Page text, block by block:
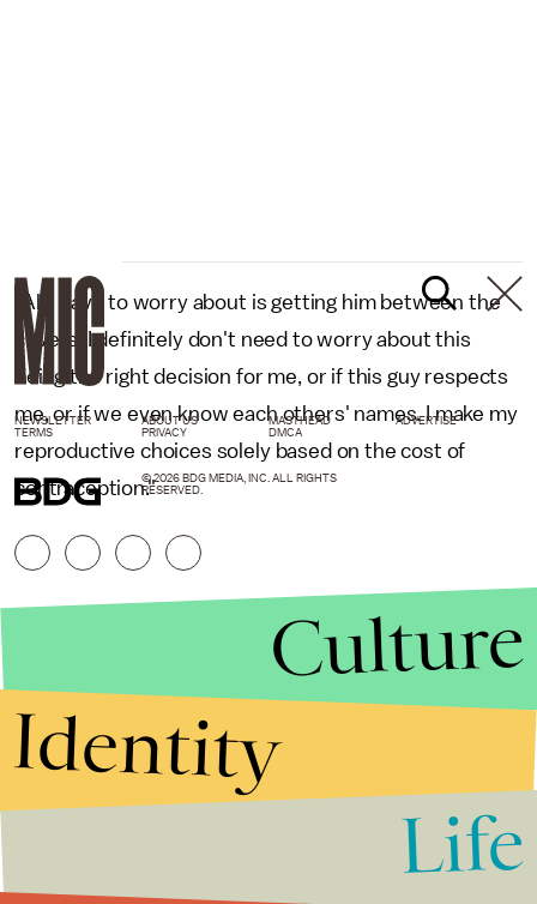
"All I have to worry about is getting him between the
covers. I definitely don't need to worry about this
being the right decision for me, or if this guy respects
me, or if we even know each others' names. I make my
reproductive choices solely based on the cost of
contraception."
NEWSLETTER ABOUT US MASTHEAD
ADVERTISE
TERMS
PRIVACY DMCA
© 2026 BDG MEDIA, INC. ALL RIGHTS
RESERVED.
Culture
Identity
Life